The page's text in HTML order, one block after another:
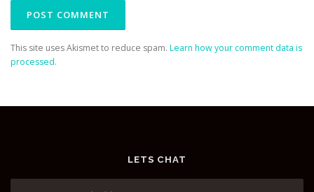
This site uses Akismet to reduce spam. Learn how your comment data is
processed.
LETS CHAT